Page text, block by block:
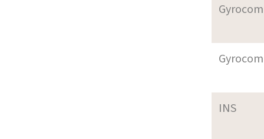
INS